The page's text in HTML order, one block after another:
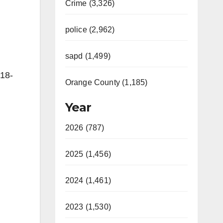
Crime (3,326)
police (2,962)
sapd (1,499)
Orange County (1,185)
Year
2026 (787)
2025 (1,456)
2024 (1,461)
2023 (1,530)